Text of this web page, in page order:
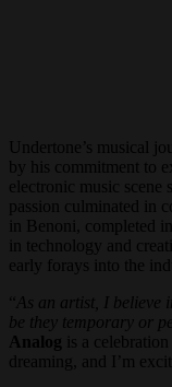
Undertone’s musical
by his commitment to
electronic music scene
passion culminated in
in Benoni, completed
in technology and
early forays into the
“
As an artist, I believe
be they temporary or
Analog is a
dreaming, and I’m